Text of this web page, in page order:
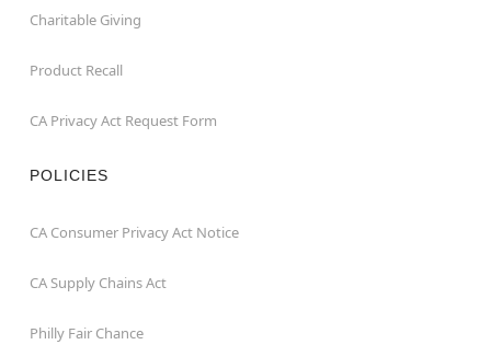
Charitable Giving
Product Recall
CA Privacy Act Request Form
POLICIES
CA Consumer Privacy Act Notice
CA Supply Chains Act
Philly Fair Chance